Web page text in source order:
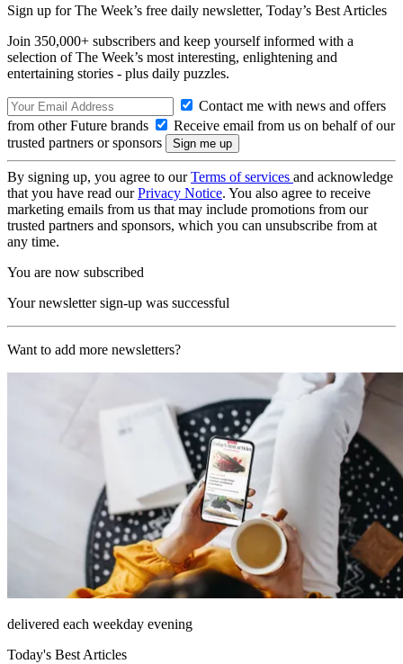
Sign up for The Week’s free daily newsletter, Today’s Best Articles
Join 350,000+ subscribers and keep yourself informed with a
selection of The Week’s most interesting, enlightening and
entertaining stories - plus daily puzzles.
Contact me with news and offers
from other Future brands
Receive email from us on behalf of our
trusted partners or sponsors
By signing up, you agree to ourTerms of services and acknowledge
that you have read ourPrivacy Notice. You also agree to receive
marketing emails from us that may include promotions from our
trusted partners and sponsors, which you can unsubscribe from at
any time.
You are now subscribed
Your newsletter sign-up was successful
Want to add more newsletters?
delivered each weekday evening
Today's Best Articles